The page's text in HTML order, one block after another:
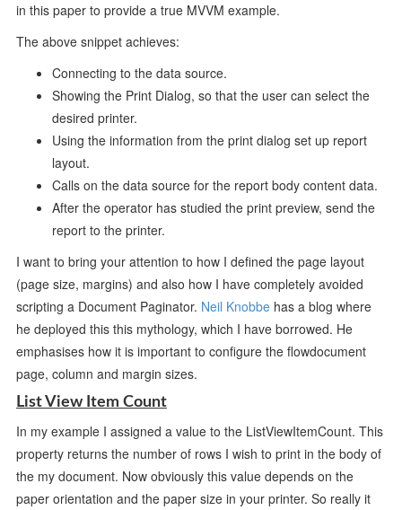
in this paper to provide a true MVVM example.
The above snippet achieves:
Connecting to the data source.
Showing the Print Dialog, so that the user can select the
desired printer.
Using the information from the print dialog set up report
layout.
Calls on the data source for the report body content data.
After the operator has studied the print preview, send the
report to the printer.
I want to bring your attention to how I defined the page layout
(page size, margins) and also how I have completely avoided
scripting a Document Paginator. Neil Knobbehas a blog where
he deployed this this mythology, which I have borrowed. He
emphasises how it is important to configure the flowdocument
page, column and margin sizes.
List View Item Count
In my example I assigned a value to the ListViewItemCount. This
property returns the number of rows I wish to print in the body of
the my document. Now obviously this value depends on the
paper orientation and the paper size in your printer. So really it